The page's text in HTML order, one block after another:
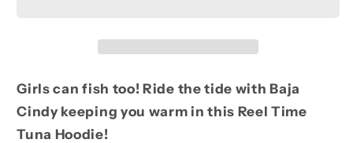
Girls can fish too! Ride the tide with Baja
Cindy keeping you warm in this Reel Time
Tuna Hoodie!